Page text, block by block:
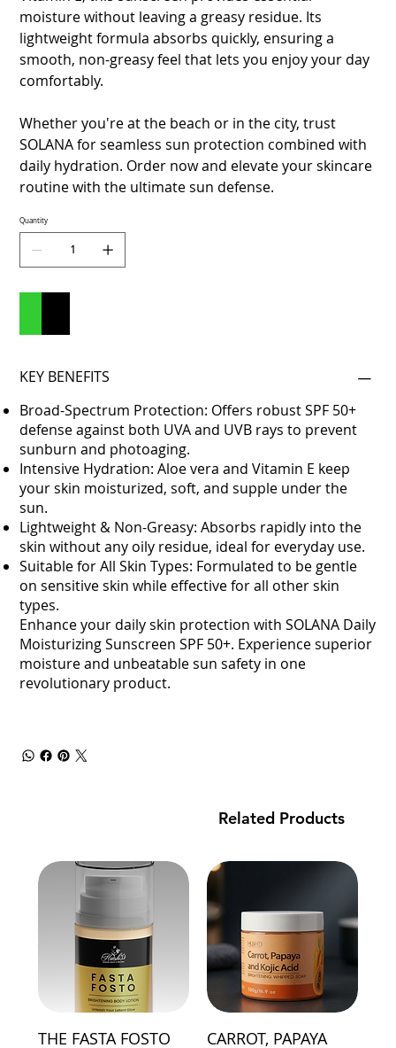
moisture without leaving a greasy residue. Its
lightweight formula absorbs quickly, ensuring a
smooth, non-greasy feel that lets you enjoy your day
comfortably.
Whether you're at the beach or in the city, trust
SOLANA for seamless sun protection combined with
daily hydration. Order now and elevate your skincare
routine with the ultimate sun defense.
Quantity
KEY BENEFITS
Broad-Spectrum Protection: Offers robust SPF 50+
defense against both UVA and UVB rays to prevent
sunburn and photoaging.
Intensive Hydration: Aloe vera and Vitamin E keep
your skin moisturized, soft, and supple under the
sun.
Lightweight & Non-Greasy: Absorbs rapidly into the
skin without any oily residue, ideal for everyday use.
Suitable for All Skin Types: Formulated to be gentle
on sensitive skin while effective for all other skin
types.
Enhance your daily skin protection with SOLANA Daily
Moisturizing Sunscreen SPF 50+. Experience superior
moisture and unbeatable sun safety in one
revolutionary product.
Related Products
CARROT, PAPAYA
THE FASTA FOSTO